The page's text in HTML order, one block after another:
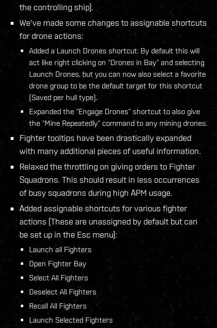
the controlling ship).
We've made some changes to assignable shortcuts
for drone actions:
Added a Launch Drones shortcut: By default this will
act like right clicking on “Drones in Bay” and selecting
Launch Drones, but you can now also select a favorite
drone group to be the default target for this shortcut
(Saved per hull type).
Expanded the “Engage Drones” shortcut to also give
the “Mine Repeatedly” command to any mining drones.
Fighter tooltips have been drastically expanded
with many additional pieces of useful information.
Relaxed the throttling on giving orders to Fighter
Squadrons. This should result in less occurrences
of busy squadrons during high APM usage.
Added assignable shortcuts for various fighter
actions (These are unassigned by default but can
be set up in the Esc menu):
Launch all Fighters
Open Fighter Bay
Select All Fighters
Deselect All Fighters
Recall All Fighters
Launch Selected Fighters